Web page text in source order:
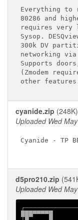
Everything to
80286 and
requires very
Sysop.
300k DV
networking via
Supports
(Zmodem
cyanide.zip (248K)
Uploaded Wed
Cyanide - TP
d5pro210.zip
Uploaded Wed
███▀▀▀▀█